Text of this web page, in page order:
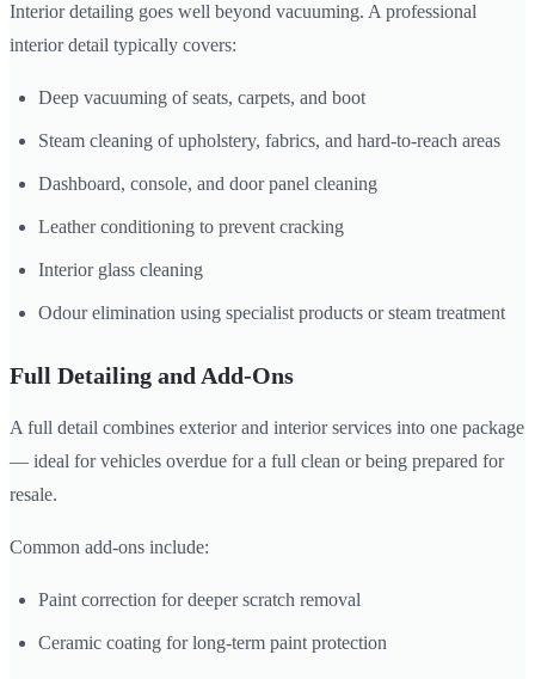
Interior detailing goes well beyond vacuuming. A professional
interior detail typically covers:
Deep vacuuming of seats, carpets, and boot
Steam cleaning of upholstery, fabrics, and hard-to-reach areas
Dashboard, console, and door panel cleaning
Leather conditioning to prevent cracking
Interior glass cleaning
Odour elimination using specialist products or steam treatment
Full Detailing and Add-Ons
A full detail combines exterior and interior services into one package
— ideal for vehicles overdue for a full clean or being prepared for
resale.
Common add-ons include:
Paint correction for deeper scratch removal
Ceramic coating for long-term paint protection